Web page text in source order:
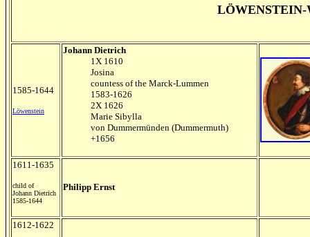
1585-1644
Löwenstein
Johann Dietrich
1X 1610
Josina
countess of the Marck-Lummen
1583-1626
2X 1626
Marie Sibylla
von Dummermünden (Dummermuth)
+1656
1611-1635
child of
Johann Dietrich
1585-1644
Philipp Ernst
1612-1622